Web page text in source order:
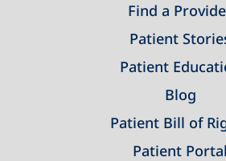
Find a
Patient
Patient
Blog
Patient Bill of
Patient Portal